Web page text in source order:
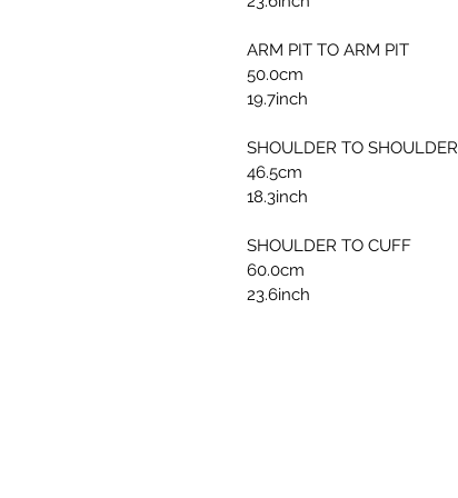
ARM PIT TO ARM PIT
50.0cm
19.7inch
SHOULDER TO SHOULDER
46.5cm
18.3inch
SHOULDER TO CUFF
60.0cm
23.6inch